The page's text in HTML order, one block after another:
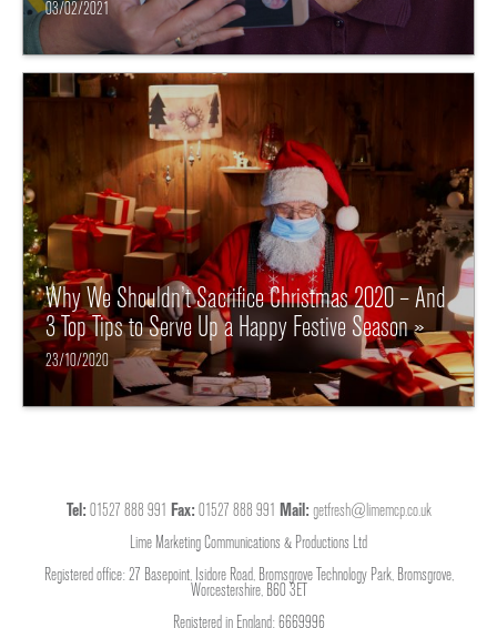
03/02/2021
Why We Shouldn’t Sacrifice Christmas 2020 – And
3 Top Tips to Serve Up a Happy Festive Season »
23/10/2020
Tel: 01527 888 991 Fax: 01527 888 991 Mail: getfresh@limemcp.co.uk
Lime Marketing Communications & Productions Ltd
Registered office: 27 Basepoint, Isidore Road, Bromsgrove Technology Park, Bromsgrove,
Worcestershire, B60 3ET
Registered in England: 6669996